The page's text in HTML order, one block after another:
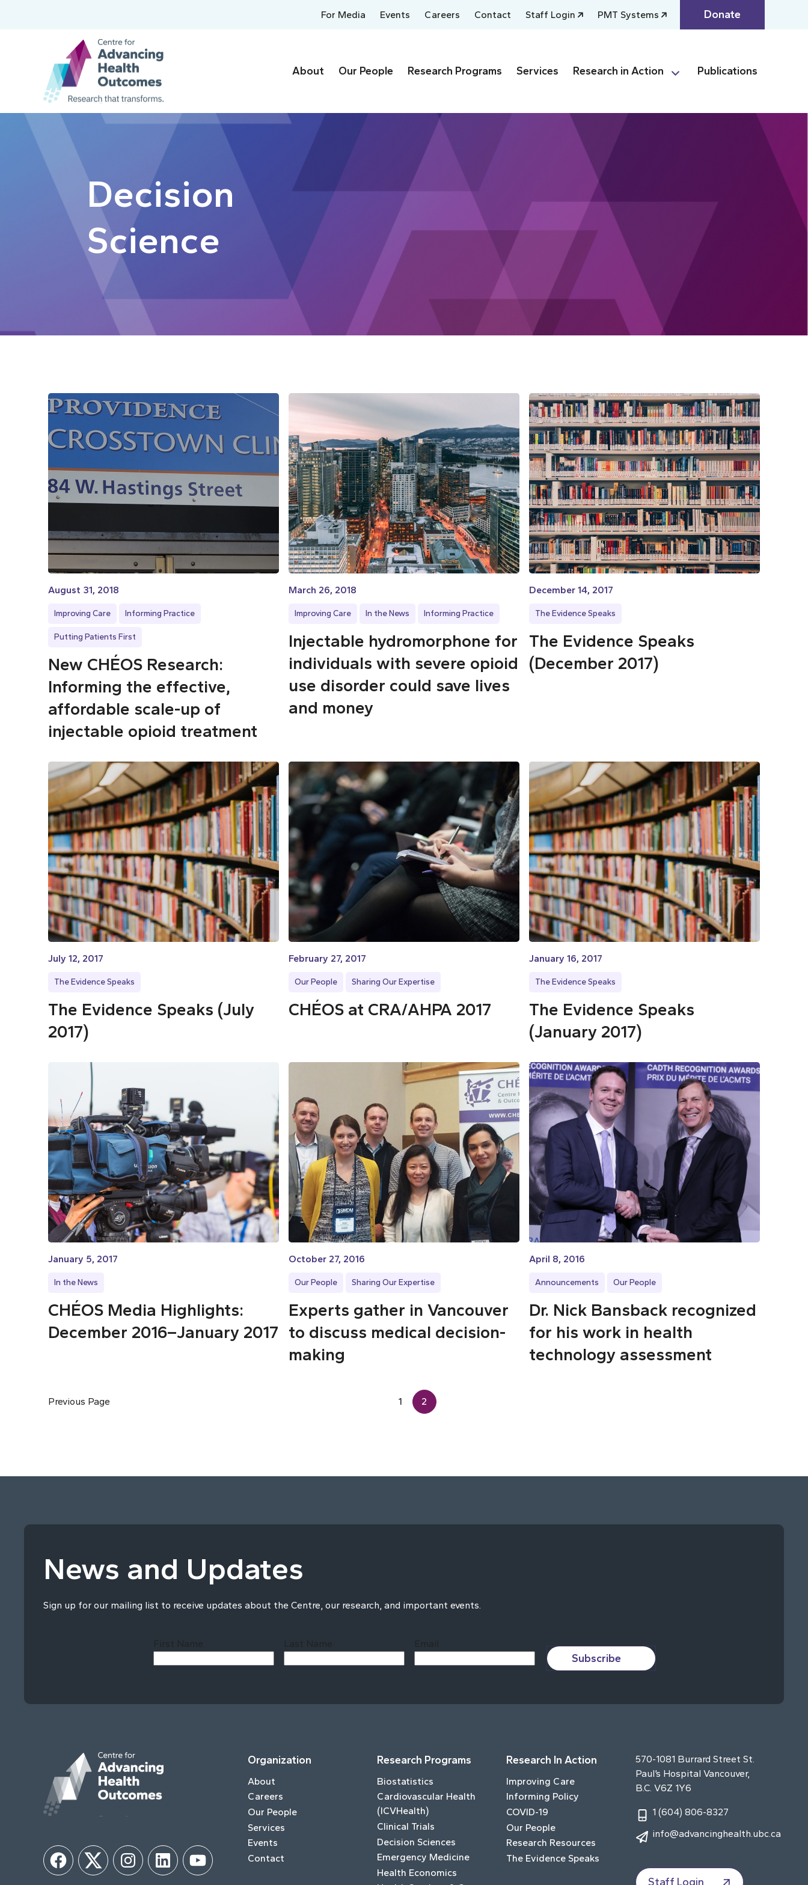
For Media Events Careers Contact Staff Login PMT Systems Donate
About Our People Research Programs Services Research in Action Publications
Decision
Science
August 31, 2018
Improving Care Informing Practice
Putting Patients First
New CHÉOS Research:
Informing the effective,
affordable scale-up of
injectable opioid treatment
March 26, 2018
Improving Care In the News Informing Practice
Injectable hydromorphone for
individuals with severe opioid
use disorder could save lives
and money
December 14, 2017
The Evidence Speaks
The Evidence Speaks
(December 2017)
July 12, 2017
The Evidence Speaks
The Evidence Speaks (July
2017)
February 27, 2017
Our People Sharing Our Expertise
CHÉOS at CRA/AHPA 2017
January 16, 2017
The Evidence Speaks
The Evidence Speaks
(January 2017)
January 5, 2017
In the News
CHÉOS Media Highlights:
December 2016–January 2017
October 27, 2016
Our People Sharing Our Expertise
Experts gather in Vancouver
to discuss medical decision-
making
April 8, 2016
Announcements Our People
Dr. Nick Bansback recognized
for his work in health
technology assessment
Previous Page 1 2
News and Updates
Sign up for our mailing list to receive updates about the Centre, our research, and important events.
First Name Last Name Email
Subscribe
FacebookTwitter InstagramLinkedInYouTube
Organization
About
Careers
Our People
Services
Events
Contact
Research Programs
Biostatistics
Cardiovascular Health
(ICVHealth)
Clinical Trials
Decision Sciences
Emergency Medicine
Health Economics
Research In Action
Improving Care
Informing Policy
COVID-19
Our People
Research Resources
The Evidence Speaks
570-1081 Burrard Street St.
Paul’s Hospital Vancouver,
B.C. V6Z 1Y6
1 (604) 806-8327
info@advancinghealth.ubc.ca
Staff Login